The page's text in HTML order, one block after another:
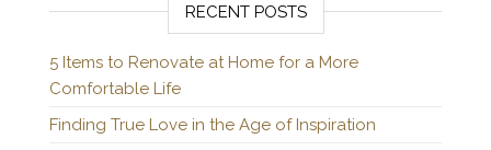
RECENT POSTS
5 Items to Renovate at Home for a More
Comfortable Life
Finding True Love in the Age of Inspiration